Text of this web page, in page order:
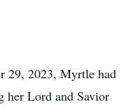
29, 2023, Myrtle had
her Lord and Savior